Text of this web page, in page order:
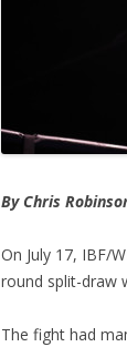
By Chris
On July 17, IBF/
round split-draw
The fight had